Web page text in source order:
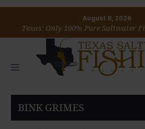
August 8, 2026
Texas’ Only 100% Pure Saltwater
BINK GRIMES